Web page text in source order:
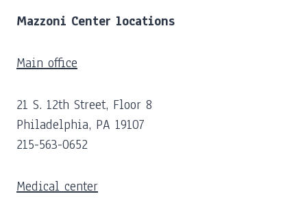
Mazzoni Center locations
Main office
21 S. 12th Street, Floor 8
Philadelphia, PA 19107
215-563-0652
Medical center